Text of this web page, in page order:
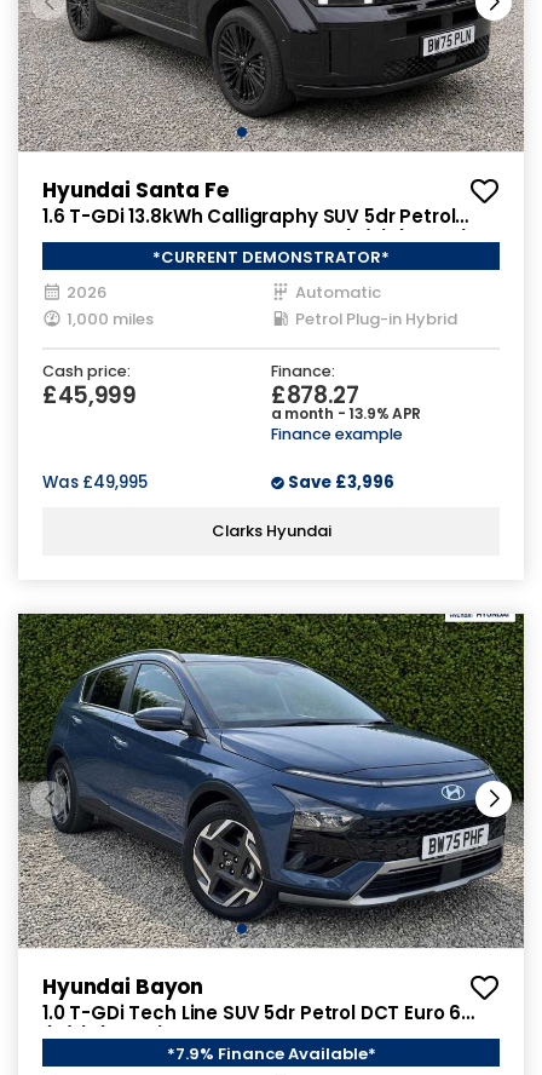
Hyundai Santa Fe
1.6 T-GDi 13.8kWh Calligraphy SUV 5dr Petrol
Plug-in Hybrid Auto 4WD Euro 6 (s/s) (7Seat)
(253 ps)
*CURRENT DEMONSTRATOR*
2026
Automatic
1,000 miles
Petrol Plug-in Hybrid
Cash price:
£45,999
Finance:
£878.27
a month - 13.9% APR
Finance example
Was £49,995 Save £3,996
Clarks Hyundai
Hyundai Bayon
1.0 T-GDi Tech Line SUV 5dr Petrol DCT Euro 6
(s/s) (90 ps)
*7.9% Finance Available*